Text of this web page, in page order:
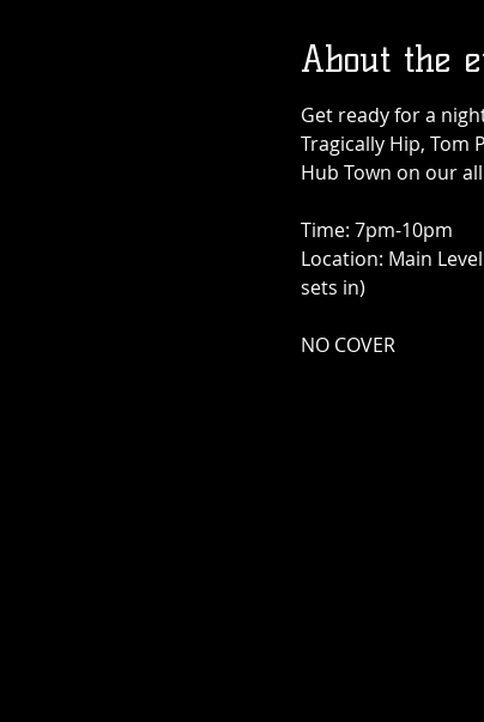
About the
Get ready for a
Tragically Hip, Tom
Hub Town on our
Time: 7pm-10pm
Location: Main
sets in)
NO COVER